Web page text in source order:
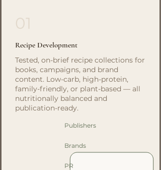
01
Recipe Development
Tested, on-brief recipe collections for
books, campaigns, and brand
content. Low-carb, high-protein,
family-friendly, or plant-based — all
nutritionally balanced and
publication-ready.
Publishers
Brands
PR